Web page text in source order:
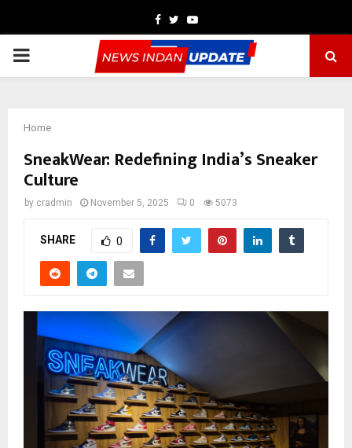
Facebook
TwitterYoutube
PRIMARY
Home
SneakWear: Redefining India’s Sneaker
Culture
by cradmin November 5, 2025 0 5073
SHARE 0